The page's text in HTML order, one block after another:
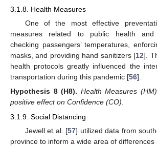
3.1.8. Health Measures
One of the most effective
measures related to public health and
checking passengers’ temperatures,
masks, and providing hand sanitizers [12].
health protocols greatly influenced the
transportation during this pandemic [56].
Hypothesis 8 (H8). Health Measures
positive effect on Confidence (CO).
3.1.9. Social Distancing
Jewell et al. [57] utilized data from
province to inform a wide area of